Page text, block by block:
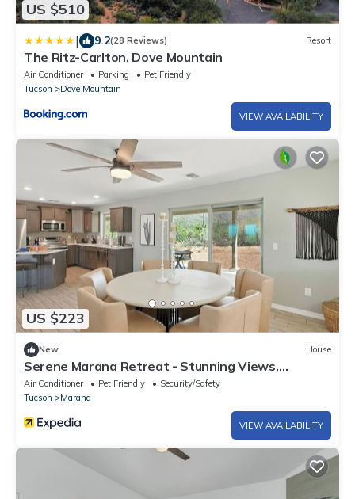
US $510
| 9.2(28 Reviews) Resort
The Ritz-Carlton, Dove Mountain
Air Conditioner Parking
Pet Friendly
Tucson
Dove Mountain
VIEW AVAILABILITY
US $223
New House
Serene Marana Retreat - Stunning Views,
Wraparound Porch & Comfort
Air Conditioner Pet Friendly
Security/Safety
Tucson
Marana
VIEW AVAILABILITY